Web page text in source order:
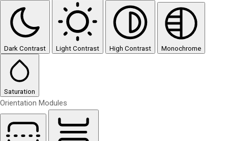
Dark Contrast Light Contrast High Contrast Monochrome
Saturation
Orientation Modules